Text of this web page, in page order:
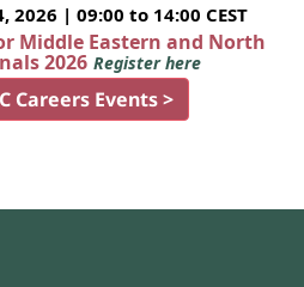
2026 | 09:00 to 14:00 CEST
Middle Eastern and North
2026 Register here
Careers Events >